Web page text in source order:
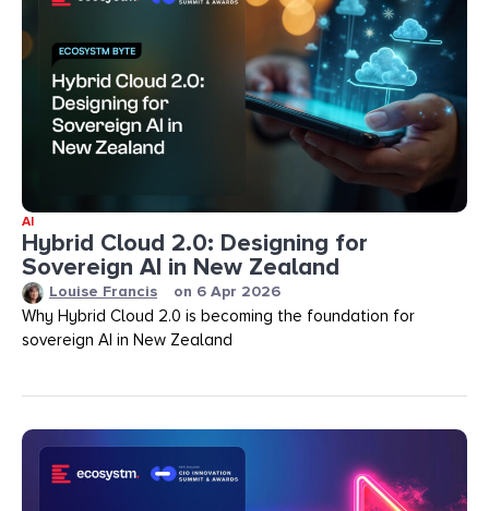
AI
Hybrid Cloud 2.0: Designing for
Sovereign AI in New Zealand
Louise Francis on 6 Apr 2026
Why Hybrid Cloud 2.0 is becoming the foundation for
sovereign AI in New Zealand